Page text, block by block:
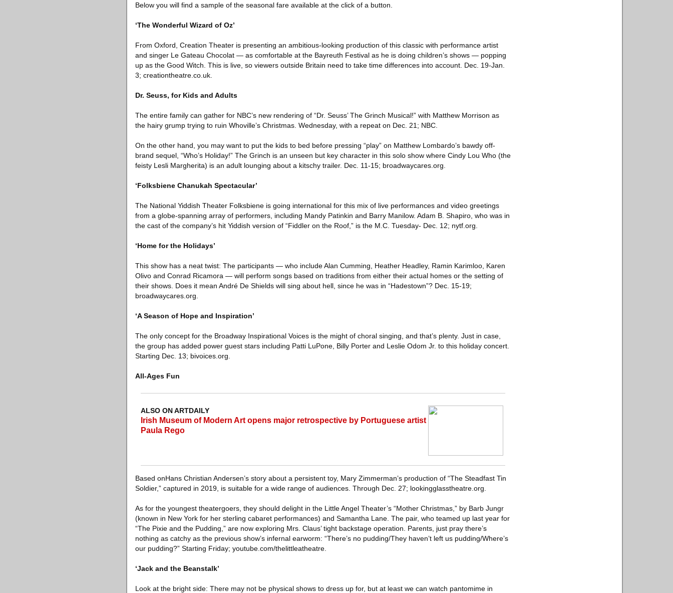
Below you will find a sample of the seasonal fare available at the click of a button.
‘The Wonderful Wizard of Oz’
From Oxford, Creation Theater is presenting an ambitious-looking production of this classic with performance artist
and singer Le Gateau Chocolat — as comfortable at the Bayreuth Festival as he is doing children’s shows — popping
up as the Good Witch. This is live, so viewers outside Britain need to take time differences into account. Dec. 19-Jan.
3; creationtheatre.co.uk.
Dr. Seuss, for Kids and Adults
The entire family can gather for NBC’s new rendering of “Dr. Seuss’ The Grinch Musical!” with Matthew Morrison as
the hairy grump trying to ruin Whoville’s Christmas. Wednesday, with a repeat on Dec. 21; NBC.
On the other hand, you may want to put the kids to bed before pressing “play” on Matthew Lombardo’s bawdy off-
brand sequel, “Who’s Holiday!” The Grinch is an unseen but key character in this solo show where Cindy Lou Who (the
feisty Lesli Margherita) is an adult lounging about a kitschy trailer. Dec. 11-15; broadwaycares.org.
‘Folksbiene Chanukah Spectacular’
The National Yiddish Theater Folksbiene is going international for this mix of live performances and video greetings
from a globe-spanning array of performers, including Mandy Patinkin and Barry Manilow. Adam B. Shapiro, who was in
the cast of the company’s hit Yiddish version of “Fiddler on the Roof,” is the M.C. Tuesday- Dec. 12; nytf.org.
‘Home for the Holidays’
This show has a neat twist: The participants — who include Alan Cumming, Heather Headley, Ramin Karimloo, Karen
Olivo and Conrad Ricamora — will perform songs based on traditions from either their actual homes or the setting of
their shows. Does it mean André De Shields will sing about hell, since he was in “Hadestown”? Dec. 15-19;
broadwaycares.org.
‘A Season of Hope and Inspiration’
The only concept for the Broadway Inspirational Voices is the might of choral singing, and that’s plenty. Just in case,
the group has added power guest stars including Patti LuPone, Billy Porter and Leslie Odom Jr. to this holiday concert.
Starting Dec. 13; bivoices.org.
All-Ages Fun
ALSO ON ARTDAILY
Irish Museum of Modern Art opens major retrospective by Portuguese artist
Paula Rego
Based onHans Christian Andersen’s story about a persistent toy, Mary Zimmerman’s production of “The Steadfast Tin
Soldier,” captured in 2019, is suitable for a wide range of audiences. Through Dec. 27; lookingglasstheatre.org.
As for the youngest theatergoers, they should delight in the Little Angel Theater’s “Mother Christmas,” by Barb Jungr
(known in New York for her sterling cabaret performances) and Samantha Lane. The pair, who teamed up last year for
“The Pixie and the Pudding,” are now exploring Mrs. Claus’ tight backstage operation. Parents, just pray there’s
nothing as catchy as the previous show’s infernal earworm: “There’s no pudding/They haven’t left us pudding/Where’s
our pudding?” Starting Friday; youtube.com/thelittleatheatre.
‘Jack and the Beanstalk’
Look at the bright side: There may not be physical shows to dress up for, but at least we can watch pantomime in